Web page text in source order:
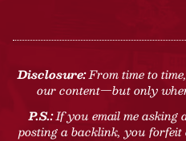
Disclosure:From time to
our content—but only
P.S.:If you email me asking
posting a backlink, you forfeit